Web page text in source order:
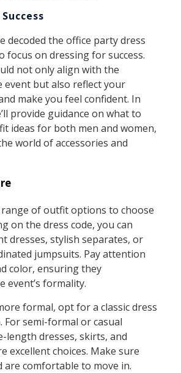
decoded the office party dress
focus on dressing for success.
not only align with the
but also reflect your
make you feel confident. In
provide guidance on what to
ideas for both men and women,
world of accessories and
range of outfit options to choose
on the dress code, you can
dresses, stylish separates, or
jumpsuits. Pay attention
color, ensuring they
event’s formality.
formal, opt for a classic dress
For semi-formal or casual
length dresses, skirts, and
excellent choices. Make sure
are comfortable to move in.